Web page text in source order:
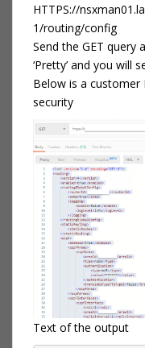
HTTPS://
1/routing/config
Send the GET query
‘Pretty’ and you will
Below is a customer
security
Text of the output